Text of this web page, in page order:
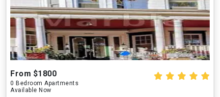
From $1800
0 Bedroom Apartments
Available Now